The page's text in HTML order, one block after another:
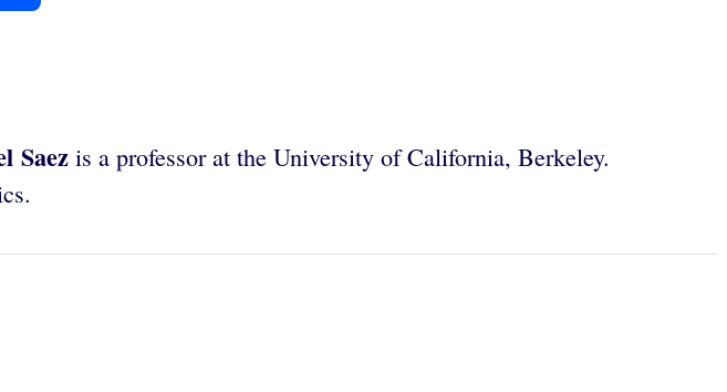
Saez is a professor at the University of California, Berkeley.